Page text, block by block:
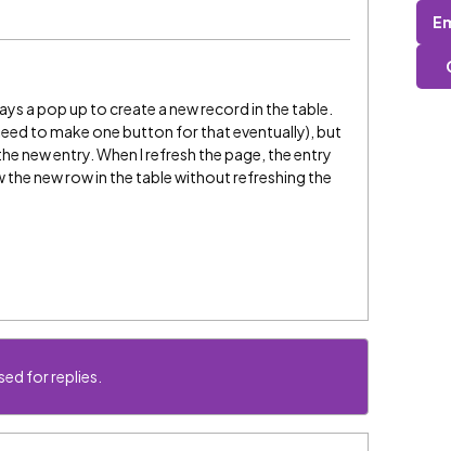
a pop up to create a new record in the table.
to make one button for that eventually), but
new entry. When I refresh the page, the entry
new row in the table without refreshing the
for replies.